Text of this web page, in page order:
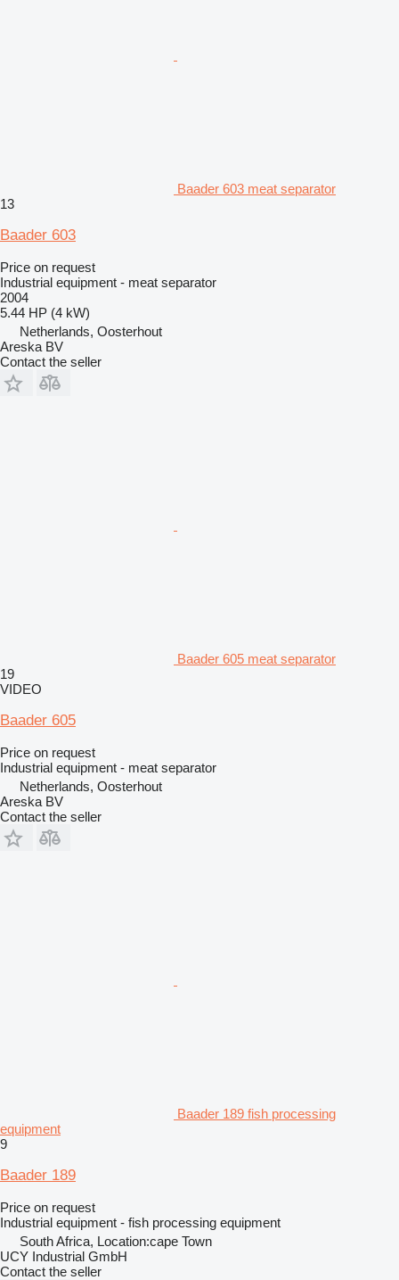
Baader 603 meat separator
13
Baader 603
Price on request
Industrial equipment - meat separator
2004
5.44 HP (4 kW)
Netherlands, Oosterhout
Areska BV
Contact the seller
Baader 605 meat separator
19
VIDEO
Baader 605
Price on request
Industrial equipment - meat separator
Netherlands, Oosterhout
Areska BV
Contact the seller
Baader 189 fish processing
equipment
9
Baader 189
Price on request
Industrial equipment - fish processing equipment
South Africa, Location:cape Town
UCY Industrial GmbH
Contact the seller